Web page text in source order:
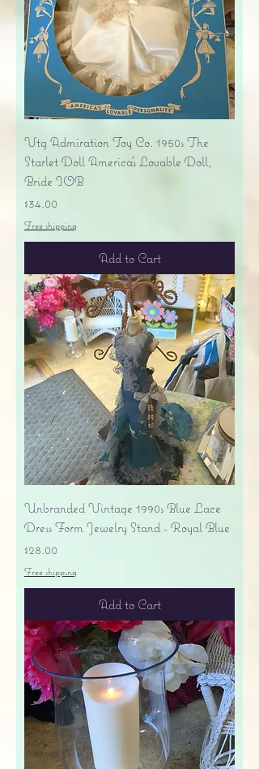
Vtg Admiration Toy Co. 1950s The
Starlet Doll America's Lovable Doll,
Bride IOB
Price
$34.00
Free shipping
Add to Cart
Unbranded Vintage 1990s Blue Lace
Dress Form Jewelry Stand - Royal Blue
Price
$28.00
Free shipping
Add to Cart